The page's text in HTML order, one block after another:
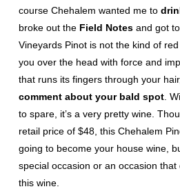
course Chehalem wanted me to
broke out the Field Notesand got
Vineyards Pinot is not the kind of
you over the head with force and
that runs its fingers through your
comment about your bald spot.
to spare, it’s a very pretty wine.
retail price of $48, this Chehalem
going to become your house wine,
special occasion or an occasion
this wine.